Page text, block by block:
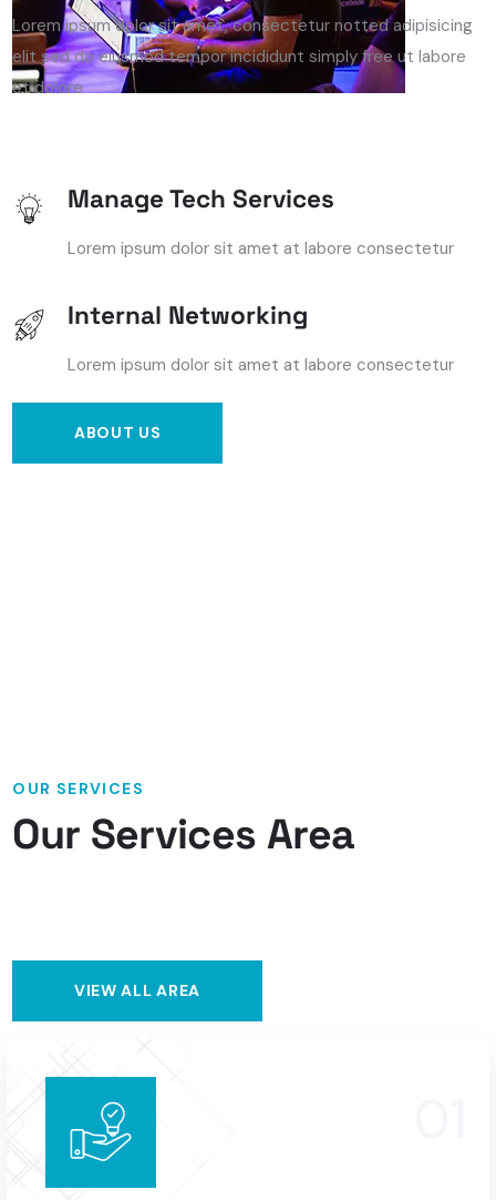
Lorem ipsum dolor sit amet, consectetur notted adipisicing
elit sed do eiusmod tempor incididunt simply free ut labore
et dolore
Manage Tech Services
Lorem ipsum dolor sit amet at labore consectetur
Internal Networking
Lorem ipsum dolor sit amet at labore consectetur
ABOUT US
OUR SERVICES
Our Services Area
VIEW ALL AREA